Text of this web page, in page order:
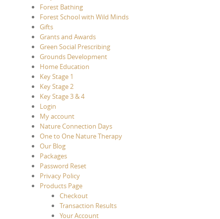
Forest Bathing
Forest School with Wild Minds
Gifts
Grants and Awards
Green Social Prescribing
Grounds Development
Home Education
Key Stage 1
Key Stage 2
Key Stage 3 & 4
Login
My account
Nature Connection Days
One to One Nature Therapy
Our Blog
Packages
Password Reset
Privacy Policy
Products Page
Checkout
Transaction Results
Your Account